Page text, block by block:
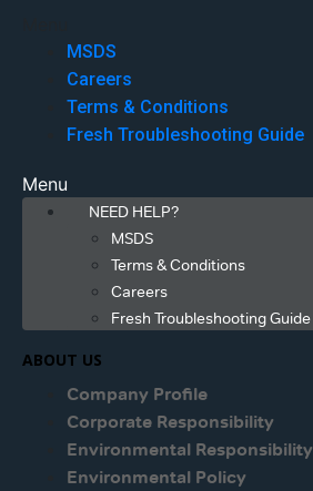
MSDS
Careers
Terms & Conditions
Fresh Troubleshooting Guide
Menu
NEED HELP?
MSDS
Terms & Conditions
Careers
Fresh Troubleshooting Guide
ABOUT US
Company Profile
Corporate Responsibility
Environmental Responsibility
Environmental Policy